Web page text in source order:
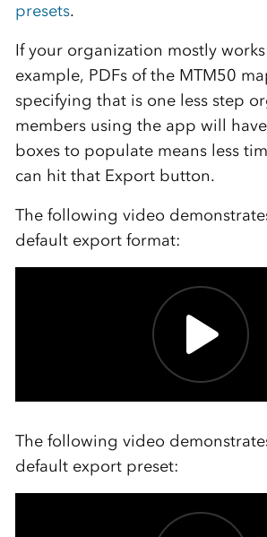
presets.
If your organization mostly
example, PDFs of the MTM50
specifying that is one less step
members using the app will
boxes to populate means less
can hit that Export button.
The following video
default export format:
The following video
default export preset: